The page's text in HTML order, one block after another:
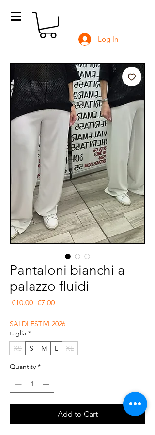
Log In
Pantaloni bianchi a
palazzo fluidi
€10.00 Regular Price
€7.00Sale Price
SALDI ESTIVI 2026
taglia *
XS
S M L XL
Quantity *
Add to Cart